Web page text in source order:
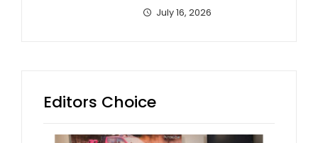
July 16, 2026
Editors Choice